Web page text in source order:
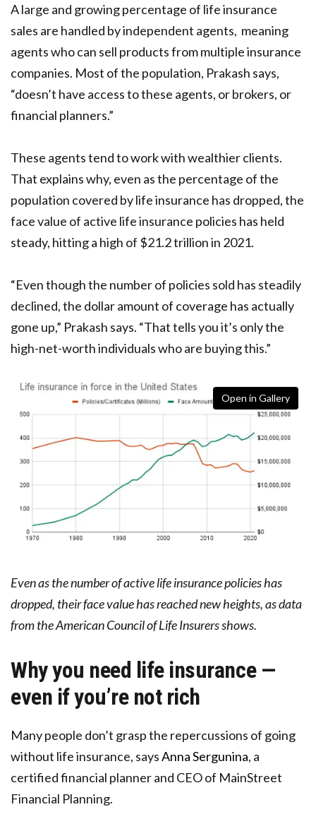
A large and growing percentage of life insurance
sales are handled by independent agents, meaning
agents who can sell products from multiple insurance
companies. Most of the population, Prakash says,
“doesn’t have access to these agents, or brokers, or
financial planners.”
These agents tend to work with wealthier clients.
That explains why, even as the percentage of the
population covered by life insurance has dropped, the
face value of active life insurance policies has held
steady, hitting a high of $21.2 trillion in 2021.
“Even though the number of policies sold has steadily
declined, the dollar amount of coverage has actually
gone up,” Prakash says. “That tells you it’s only the
high-net-worth individuals who are buying this.”
Open in Gallery
Even as the number of active life insurance policies has
dropped, their face value has reached new heights, as data
from the American Council of Life Insurers shows.
Why you need life insurance —
even if you’re not rich
Many people don’t grasp the repercussions of going
without life insurance, saysAnna Sergunina, a
certified financial planner and CEO of MainStreet
Financial Planning.